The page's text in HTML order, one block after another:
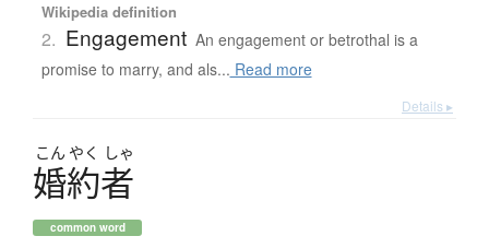
Wikipedia definition
2. Engagement An engagement or betrothal is a
promise to marry, and als... Read more
Details ▸
こん やく しゃ
婚約者
common word